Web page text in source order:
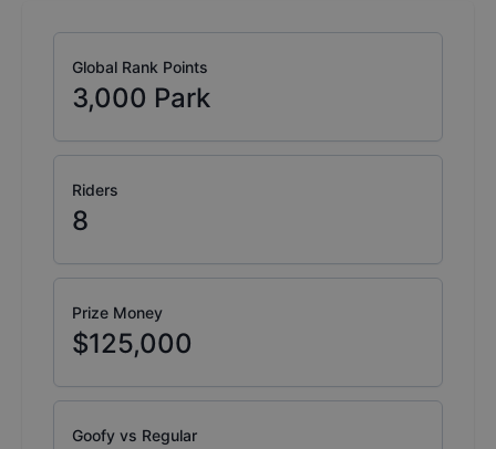
Global Rank Points
3,000 Park
Riders
8
Prize Money
$125,000
Goofy vs Regular